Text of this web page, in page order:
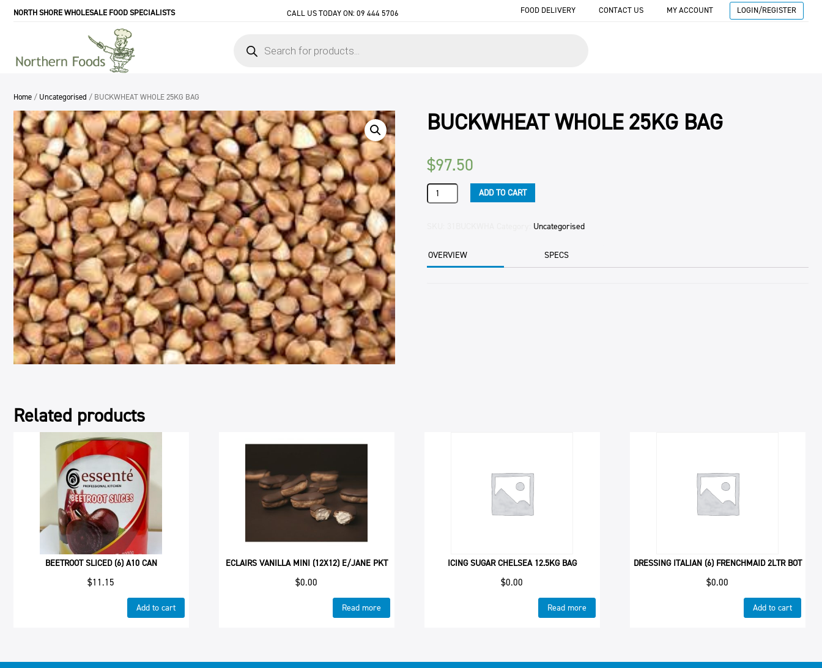
NORTH SHORE WHOLESALE FOOD SPECIALISTS CALL US TODAY ON: 09 444 5706 FOOD DELIVERY CONTACT US MY ACCOUNT LOGIN/REGISTER
search
Home / Uncategorised / BUCKWHEAT WHOLE 25KG BAG
BUCKWHEAT WHOLE 25KG BAG
$97.50
BUCKWHEAT
WHOLE
ADD TO CART
Uncategorised
OVERVIEW SPECS
Related products
BEETROOT SLICED (6) A10 CAN
$11.15
Add to cart
ECLAIRS VANILLA MINI (12X12) E/JANE PKT
$0.00
Read more
ICING SUGAR CHELSEA 12.5KG BAG
$0.00
Read more
DRESSING ITALIAN (6) FRENCHMAID 2LTR BOT
$0.00
Add to cart